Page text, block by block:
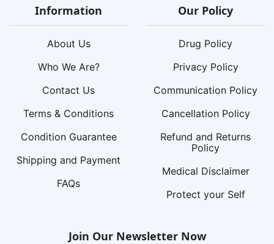
Information
About Us
Who We Are?
Contact Us
Terms & Conditions
Condition Guarantee
Shipping and Payment
FAQs
Our Policy
Drug Policy
Privacy Policy
Communication Policy
Cancellation Policy
Refund and Returns
Policy
Medical Disclaimer
Protect your Self
Join Our Newsletter Now